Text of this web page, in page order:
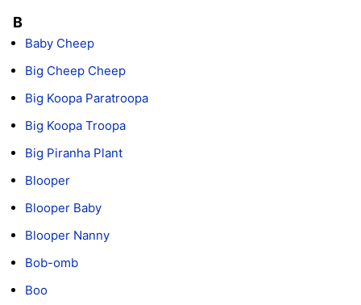
B
Baby Cheep
Big Cheep Cheep
Big Koopa Paratroopa
Big Koopa Troopa
Big Piranha Plant
Blooper
Blooper Baby
Blooper Nanny
Bob-omb
Boo